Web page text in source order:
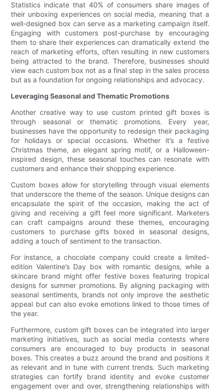
Statistics indicate that 40% of consumers share images of
their unboxing experiences on social media, meaning that a
well-designed box can serve as a marketing campaign itself.
Engaging with customers post-purchase by encouraging
them to share their experiences can dramatically extend the
reach of marketing efforts, often resulting in new customers
being attracted to the brand. Therefore, businesses should
view each custom box not as a final step in the sales process
but as a foundation for ongoing relationships and advocacy.
Leveraging Seasonal and Thematic Promotions
Another creative way to use custom printed gift boxes is
through seasonal or thematic promotions. Every year,
businesses have the opportunity to redesign their packaging
for holidays or special occasions. Whether it’s a festive
Christmas theme, an elegant spring motif, or a Halloween-
inspired design, these seasonal touches can resonate with
customers and enhance their shopping experience.
Custom boxes allow for storytelling through visual elements
that underscore the theme of the season. Unique designs can
encapsulate the spirit of the occasion, making the act of
giving and receiving a gift feel more significant. Marketers
can craft campaigns around these themes, encouraging
customers to purchase gifts boxed in seasonal designs,
adding a touch of sentiment to the transaction.
For instance, a chocolate company could create a limited-
edition Valentine’s Day box with romantic designs, while a
skincare brand might offer festive boxes featuring tropical
designs for summer promotions. By aligning packaging with
seasonal sentiments, brands not only improve the aesthetic
appeal but can also evoke emotions linked to those times of
the year.
Furthermore, custom gift boxes can be integrated into larger
marketing initiatives, such as social media contests where
consumers are encouraged to buy products in seasonal
boxes. This creates a buzz around the brand and positions it
as relevant and in tune with current trends. Such marketing
strategies can fortify brand identity and evoke customer
engagement over and over, strengthening relationships with